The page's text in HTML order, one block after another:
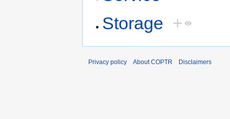
Storage +
Privacy policy About COPTR Disclaimers